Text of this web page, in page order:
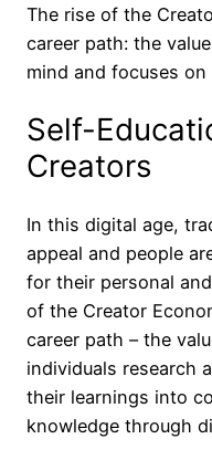
The rise of the
career path: the
mind and focuses
Self-
Creators
In this digital age,
appeal and people
for their personal
of the Creator
career path – the
individuals research
their learnings into
knowledge through